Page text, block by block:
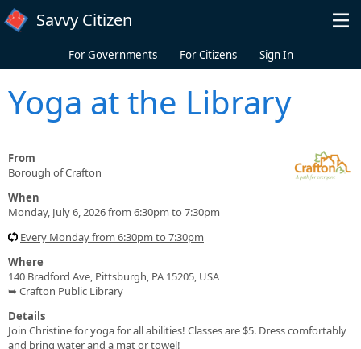
Skip to main content
Savvy Citizen
For Governments For Citizens Sign In
Yoga at the Library
From
Borough of Crafton
When
Monday, July 6, 2026 from 6:30pm to 7:30pm
Every Monday from 6:30pm to 7:30pm
Where
140 Bradford Ave, Pittsburgh, PA 15205, USA
➥ Crafton Public Library
Details
Join Christine for yoga for all abilities! Classes are $5. Dress comfortably
and bring water and a mat or towel!